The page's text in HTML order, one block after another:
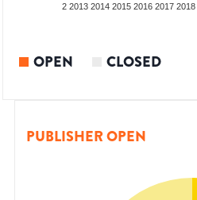
2012 2013 2014 2015 2016 2017 2018
OPEN CLOSED
PUBLISHER OPEN